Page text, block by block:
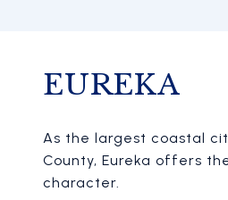
EUREKA
As the largest coastal
County, Eureka offers
character.